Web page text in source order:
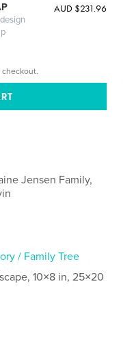
AUD $231.96
checkout.
Jensen Family,
/ Family Tree
10×8 in, 25×20